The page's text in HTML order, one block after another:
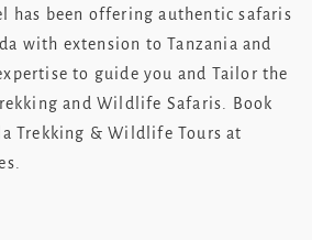
has been offering authentic safaris
with extension to Tanzania and
to guide you and Tailor the
and Wildlife Safaris. Book
Trekking & Wildlife Tours at